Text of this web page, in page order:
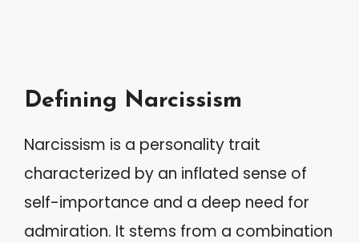
Defining Narcissism
Narcissism is a personality trait
characterized by an inflated sense of
self-importance and a deep need for
admiration. It stems from a combination